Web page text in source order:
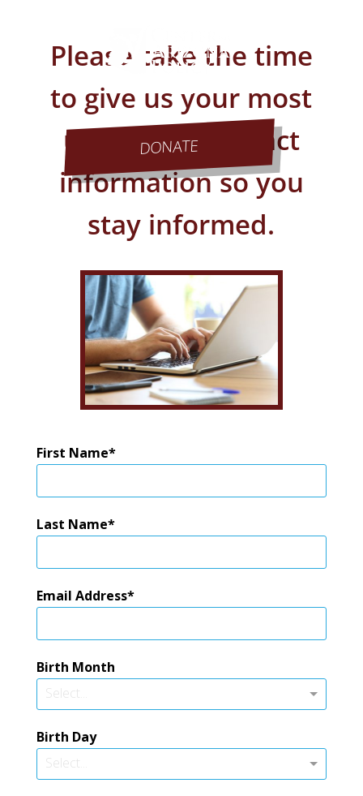
DONATE
Please take the time
to give us your most
up to date contact
information so you
stay informed.
First Name
Last Name
Email Address
Birth Month
Select...
Birth Day
Select...